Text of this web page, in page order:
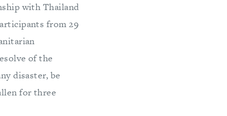
with Thailand
from 29
of the
disaster, be
for three